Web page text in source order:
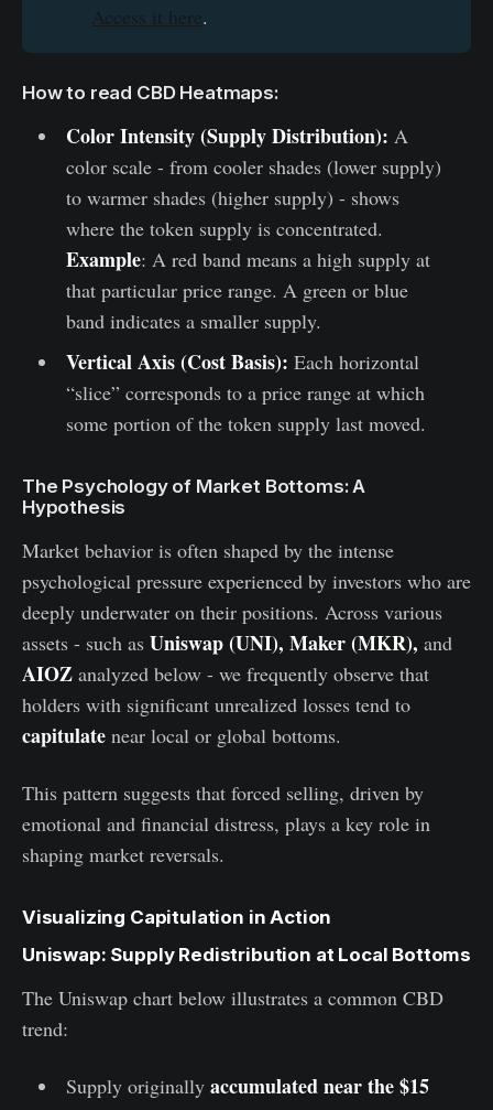
Access it here.
How to read CBD Heatmaps:
Color Intensity (Supply Distribution): A
color scale - from cooler shades (lower supply)
to warmer shades (higher supply) - shows
where the token supply is concentrated.
Example: A red band means a high supply at
that particular price range. A green or blue
band indicates a smaller supply.
Vertical Axis (Cost Basis): Each horizontal
“slice” corresponds to a price range at which
some portion of the token supply last moved.
The Psychology of Market Bottoms: A
Hypothesis
Market behavior is often shaped by the intense
psychological pressure experienced by investors who are
deeply underwater on their positions. Across various
assets - such as Uniswap (UNI), Maker (MKR), and
AIOZ analyzed below - we frequently observe that
holders with significant unrealized losses tend to
capitulate near local or global bottoms.
This pattern suggests that forced selling, driven by
emotional and financial distress, plays a key role in
shaping market reversals.
Visualizing Capitulation in Action
Uniswap: Supply Redistribution at Local Bottoms
The Uniswap chart below illustrates a common CBD
trend:
Supply originally accumulated near the $15